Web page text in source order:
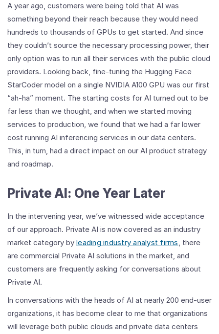
A year ago, customers were being told that AI was
something beyond their reach because they would need
hundreds to thousands of GPUs to get started. And since
they couldn’t source the necessary processing power, their
only option was to run all their services with the public cloud
providers. Looking back, fine-tuning the Hugging Face
StarCoder model on a single NVIDIA A100 GPU was our first
“ah-ha” moment. The starting costs for AI turned out to be
far less than we thought, and when we started moving
services to production, we found that we had a far lower
cost running AI inferencing services in our data centers.
This, in turn, had a direct impact on our AI product strategy
and roadmap.
Private AI: One Year Later
In the intervening year, we’ve witnessed wide acceptance
of our approach. Private AI is now covered as an industry
market category by leading industry analyst firms, there
are commercial Private AI solutions in the market, and
customers are frequently asking for conversations about
Private AI.
In conversations with the heads of AI at nearly 200 end-user
organizations, it has become clear to me that organizations
will leverage both public clouds and private data centers